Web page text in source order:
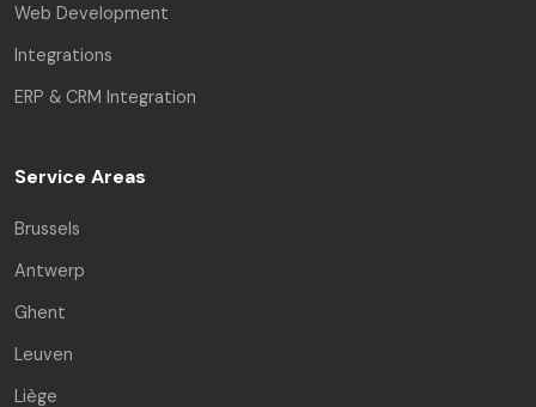
Web Development
Integrations
ERP & CRM Integration
Service Areas
Brussels
Antwerp
Ghent
Leuven
Liège